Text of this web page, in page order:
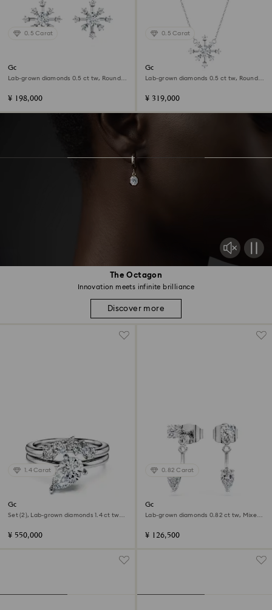
The Octagon
Innovation meets infinite brilliance
Discover more
0.5 Carat
Galaxy stud earrings
Lab-grown diamonds 0.5 ct tw, Round
¥ 198,000
0.5 Carat
Galaxy pendant
Lab-grown diamonds 0.5 ct tw, Round
¥ 319,000
1.4 Carat
Galaxy ring
Set (2), Lab-grown diamonds 1.4 ct tw,
¥ 550,000
0.82 Carat
Galaxy earring jackets
Lab-grown diamonds 0.82 ct tw, Mixed
¥ 126,500